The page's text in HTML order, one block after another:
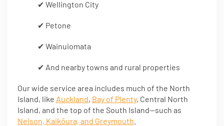
✔ Wellington City
✔ Petone
✔ Wainuiomata
✔ And nearby towns and rural properties
Our wide service area includes much of the North
Island, like Auckland, Bay of Plenty, Central North
Island, and the top of the South Island—such as
Nelson, Kaikōura, and Greymouth